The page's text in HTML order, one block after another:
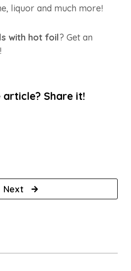
liquor and much more!
with hot foil? Get an
article? Share it!
Next